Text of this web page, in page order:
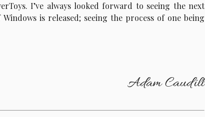
I’ve always looked forward to seeing the next
is released; seeing the process of one being
Adam Caudill